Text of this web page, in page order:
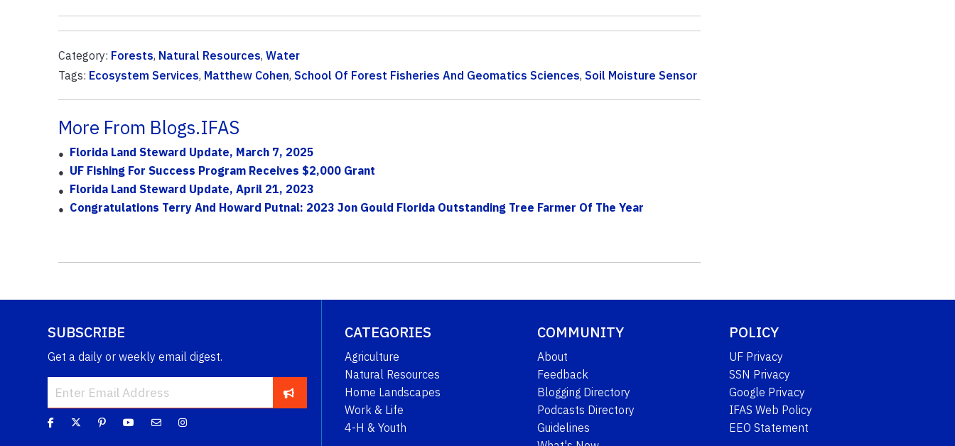
Category: Forests, Natural Resources, Water
Tags: Ecosystem Services, Matthew Cohen, School Of Forest Fisheries And Geomatics Sciences, Soil Moisture Sensor
More From Blogs.IFAS
Florida Land Steward Update, March 7, 2025
UF Fishing For Success Program Receives $2,000 Grant
Florida Land Steward Update, April 21, 2023
Congratulations Terry And Howard Putnal: 2023 Jon Gould Florida Outstanding Tree Farmer Of The Year
SUBSCRIBE
Get a daily or weekly email digest.
CATEGORIES
Agriculture
Natural Resources
Home Landscapes
Work & Life
4-H & Youth
COMMUNITY
About
Feedback
Blogging Directory
Podcasts Directory
Guidelines
POLICY
UF Privacy
SSN Privacy
Google Privacy
IFAS Web Policy
EEO Statement